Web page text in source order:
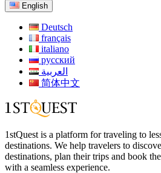
English
Deutsch
français
italiano
русский
العربية
简体中文
1stQuest is a platform for traveling to
destinations. We help travelers to
destinations, plan their trips and book
with a seamless experience.